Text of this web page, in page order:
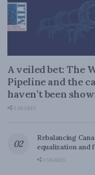
A veiled bet: The
Pipeline and the
haven’t been
0 SHARES
Rebalancing
equalization and
0 SHARES